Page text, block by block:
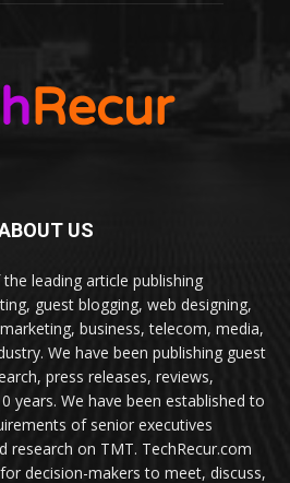
US
leading article publishing
guest blogging, web designing,
business, telecom, media,
We have been publishing guest
press releases, reviews,
years. We have been established to
of senior executives
research on TMT. TechRecur.com
decision-makers to meet, discuss,